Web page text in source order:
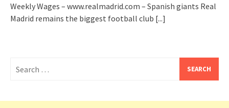
Weekly Wages – www.realmadrid.com – Spanish giants Real
Madrid remains the biggest football club [...]
for: